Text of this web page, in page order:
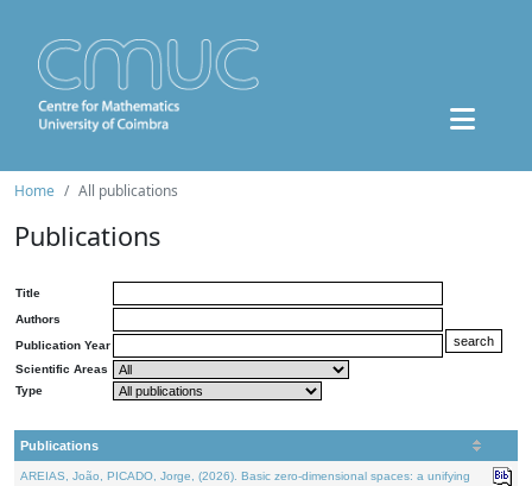
Home All publications
Publications
Title
Authors
Publication Year
Scientific Areas
Type
Publications
AREIAS, João, PICADO, Jorge, (2026). Basic zero-dimensional spaces: a unifying